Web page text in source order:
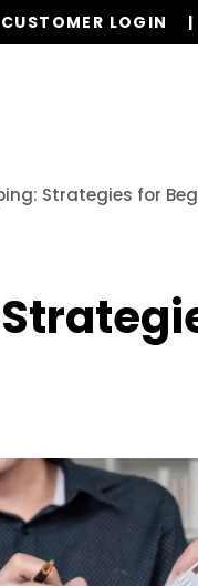
CUSTOMER LOGIN
Strategies for